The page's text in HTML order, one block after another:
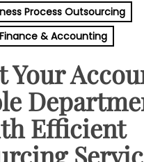
Process Outsourcing
Finance & Accounting
Your
Efficient